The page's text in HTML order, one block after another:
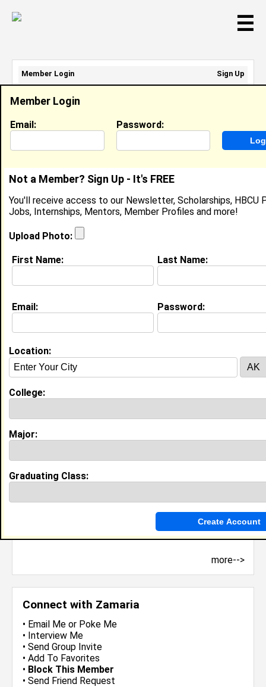
☰
Connect with Zamaria
• Email Me or Poke Me
• Interview Me
• Send Group Invite
• Add To Favorites
• Block This Member
• Send Friend Request
Zamaria Hemingway
Location: Loris ,SC United States
Joined:Nov 28th, 2025
About (
Education ( request update
- College Not Listed - class of 2029
My Groups
Guestbook Comments
on 01/12/2026
more-->
Member Login
Email: Password:
Not a Member? Sign Up - It's FREE
You'll receive access to our Newsletter, Scholarships, HBCU
Jobs, Internships, Mentors, Member Profiles and more!
Upload Photo:
First Name: Last Name:
Email: Password:
Location:
College:
Major:
Graduating Class:
Member Login
Sign Up
Email Address:
Password: